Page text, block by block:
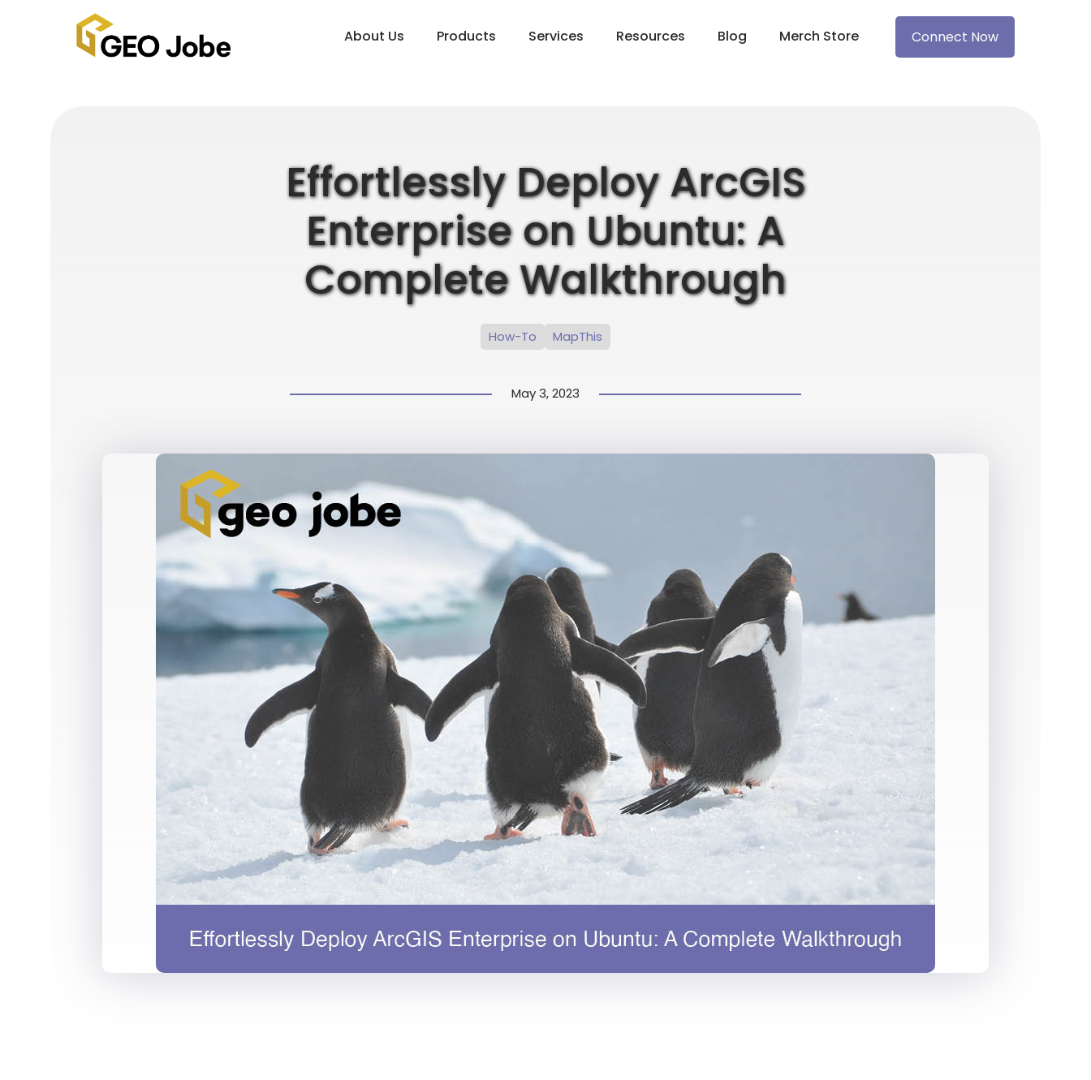
About Us Products Services Resources Blog Merch Store Connect Now
Effortlessly Deploy ArcGIS
Enterprise on Ubuntu: A
Complete Walkthrough
How-To MapThis
May 3, 2023